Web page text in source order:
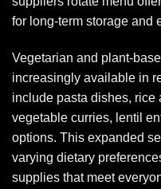
for long-term storage and
Vegetarian and plant-
increasingly available in
include pasta dishes, rice
vegetable curries, lentil
options. This expanded
varying dietary
supplies that meet